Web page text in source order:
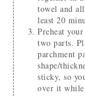
towel and
least 20
Preheat your oven to 425 degrees. Split the dough into
two parts.
parchment
shape/
sticky, so
over it